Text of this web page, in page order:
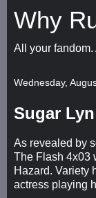
Why
All your
Wednesday,
Sugar
As revealed by
The Flash 4x03
Hazard. Variety
actress playing